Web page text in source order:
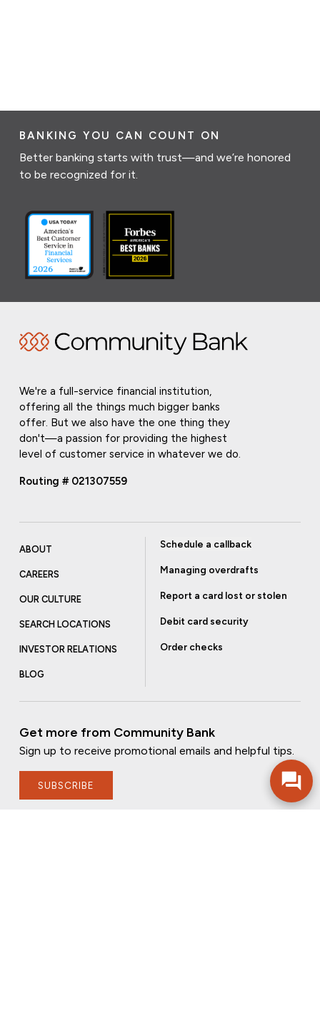
BANKING YOU CAN COUNT ON
Better banking starts with trust—and we’re honored
to be recognized for it.
We're a full-service financial institution,
offering all the things much bigger banks
offer. But we also have the one thing they
don't—a passion for providing the highest
level of customer service in whatever we do.
Routing # 021307559
ABOUT
CAREERS
OUR CULTURE
SEARCH LOCATIONS
INVESTOR RELATIONS
BLOG
Schedule a callback
Managing overdrafts
Report a card lost or stolen
Debit card security
Order checks
Get more from Community Bank
Sign up to receive promotional emails and helpful tips.
SUBSCRIBE